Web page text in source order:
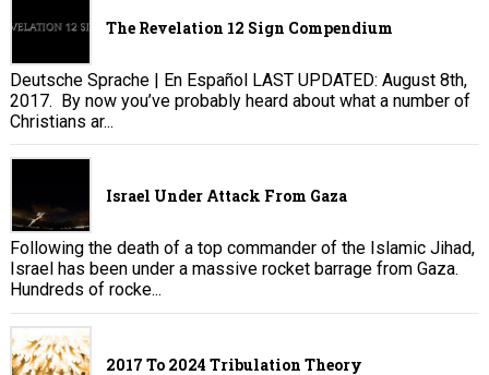
The Revelation 12 Sign Compendium
Deutsche Sprache | En Español LAST UPDATED: August 8th,
2017. By now you’ve probably heard about what a number of
Christians ar...
Israel Under Attack From Gaza
Following the death of a top commander of the Islamic Jihad,
Israel has been under a massive rocket barrage from Gaza.
Hundreds of rocke...
2017 To 2024 Tribulation Theory